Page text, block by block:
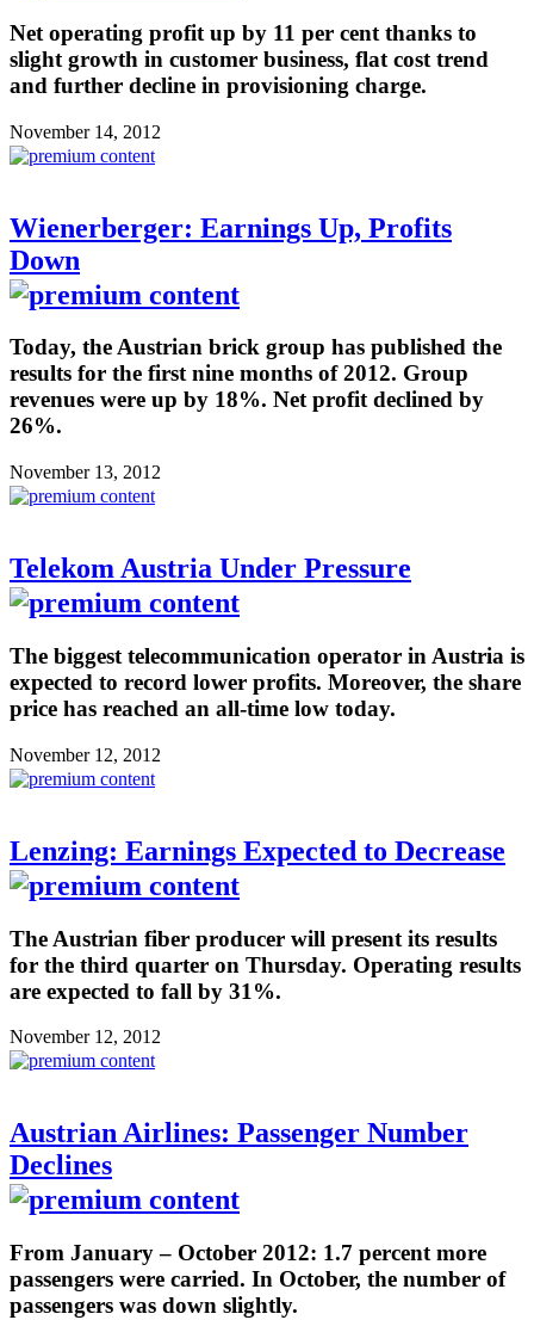
Net operating profit up by 11 per cent thanks to
slight growth in customer business, flat cost trend
and further decline in provisioning charge.
November 14, 2012
Wienerberger: Earnings Up, Profits
Down
Today, the Austrian brick group has published the
results for the first nine months of 2012. Group
revenues were up by 18%. Net profit declined by
26%.
November 13, 2012
Telekom Austria Under Pressure
The biggest telecommunication operator in Austria is
expected to record lower profits. Moreover, the share
price has reached an all-time low today.
November 12, 2012
Lenzing: Earnings Expected to Decrease
The Austrian fiber producer will present its results
for the third quarter on Thursday. Operating results
are expected to fall by 31%.
November 12, 2012
Austrian Airlines: Passenger Number
Declines
From January – October 2012: 1.7 percent more
passengers were carried. In October, the number of
passengers was down slightly.